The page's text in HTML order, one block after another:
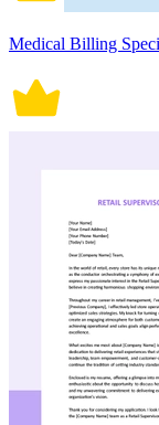
Medical Billing